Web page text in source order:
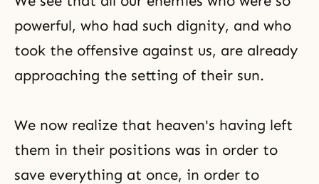
powerful, who had such dignity, and who
took the offensive against us, are already
approaching the setting of their sun.
We now realize that heaven's having left
them in their positions was in order to
save everything at once, in order to